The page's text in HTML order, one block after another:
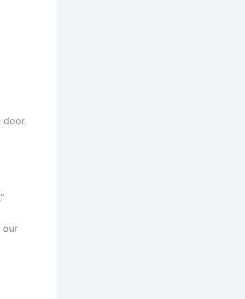
door.
our